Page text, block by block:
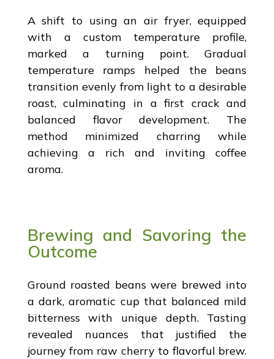
A shift to using an air fryer, equipped
with a custom temperature profile,
marked a turning point. Gradual
temperature ramps helped the beans
transition evenly from light to a desirable
roast, culminating in a first crack and
balanced flavor development. The
method minimized charring while
achieving a rich and inviting coffee
aroma.
Brewing and Savoring the
Outcome
Ground roasted beans were brewed into
a dark, aromatic cup that balanced mild
bitterness with unique depth. Tasting
revealed nuances that justified the
journey from raw cherry to flavorful brew.